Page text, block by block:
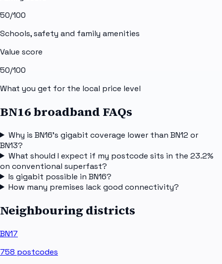
50/100
Schools, safety and family amenities
Value score
50/100
What you get for the local price level
BN16 broadband FAQs
Why is BN16's gigabit coverage lower than BN12 or
BN13?
What should I expect if my postcode sits in the 23.2%
on conventional superfast?
Is gigabit possible in BN16?
How many premises lack good connectivity?
Neighbouring districts
BN17
758 postcodes